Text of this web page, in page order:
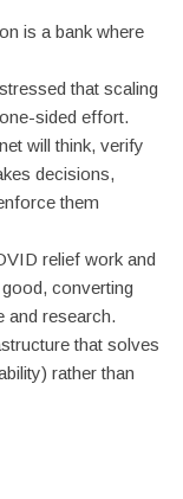
is a bank where
that scaling
sided effort.
will think, verify
decisions,
them
relief work and
converting
and research.
that solves
rather than